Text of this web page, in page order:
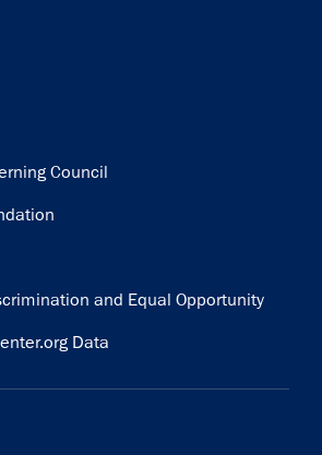
Council
and Equal Opportunity
Data